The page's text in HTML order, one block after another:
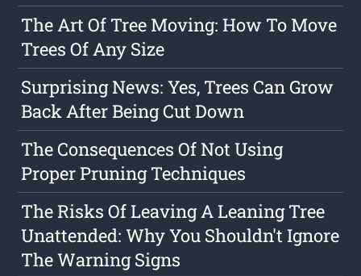
The Art Of Tree Moving: How To Move
Trees Of Any Size
Surprising News: Yes, Trees Can Grow
Back After Being Cut Down
The Consequences Of Not Using
Proper Pruning Techniques
The Risks Of Leaving A Leaning Tree
Unattended: Why You Shouldn't Ignore
The Warning Signs